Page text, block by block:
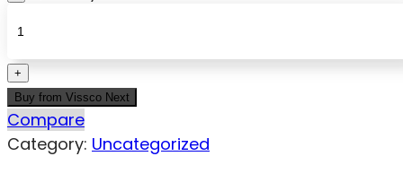
Buy from Vissco Next
Compare
Category: Uncategorized